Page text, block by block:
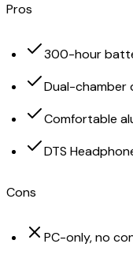
Pros
300-hour
Dual-chamber
Comfortable
DTS
Cons
PC-only, no